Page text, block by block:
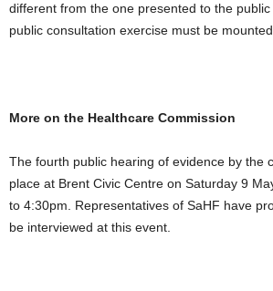
different from the one presented to the
public consultation exercise must be mounted.
More on the Healthcare Commission
The fourth public hearing of evidence by the
place at Brent Civic Centre on Saturday 9
to 4:30pm. Representatives of SaHF have
be interviewed at this event.